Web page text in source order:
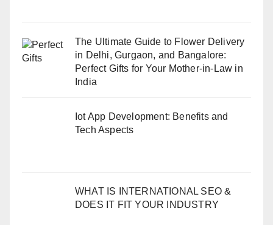
The Ultimate Guide to Flower Delivery
in Delhi, Gurgaon, and Bangalore:
Perfect Gifts for Your Mother-in-Law in
India
Iot App Development: Benefits and
Tech Aspects
WHAT IS INTERNATIONAL SEO &
DOES IT FIT YOUR INDUSTRY